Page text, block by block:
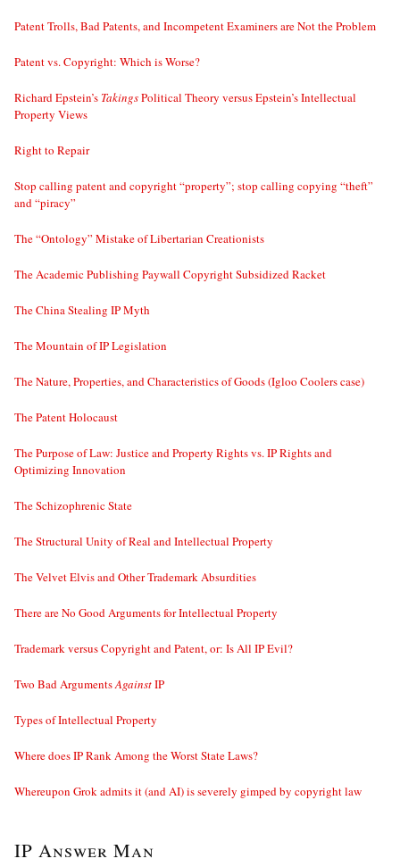
Patent Trolls, Bad Patents, and Incompetent Examiners are Not the Problem
Patent vs. Copyright: Which is Worse?
Richard Epstein’s TakingsPolitical Theory versus Epstein’s Intellectual
Property Views
Right to Repair
Stop calling patent and copyright “property”; stop calling copying “theft”
and “piracy”
The “Ontology” Mistake of Libertarian Creationists
The Academic Publishing Paywall Copyright Subsidized Racket
The China Stealing IP Myth
The Mountain of IP Legislation
The Nature, Properties, and Characteristics of Goods (Igloo Coolers case)
The Patent Holocaust
The Purpose of Law: Justice and Property Rights vs. IP Rights and
Optimizing Innovation
The Schizophrenic State
The Structural Unity of Real and Intellectual Property
The Velvet Elvis and Other Trademark Absurdities
There are No Good Arguments for Intellectual Property
Trademark versus Copyright and Patent, or: Is All IP Evil?
Two Bad ArgumentsAgainstIP
Types of Intellectual Property
Where does IP Rank Among the Worst State Laws?
Whereupon Grok admits it (and AI) is severely gimped by copyright law
IP Answer Man